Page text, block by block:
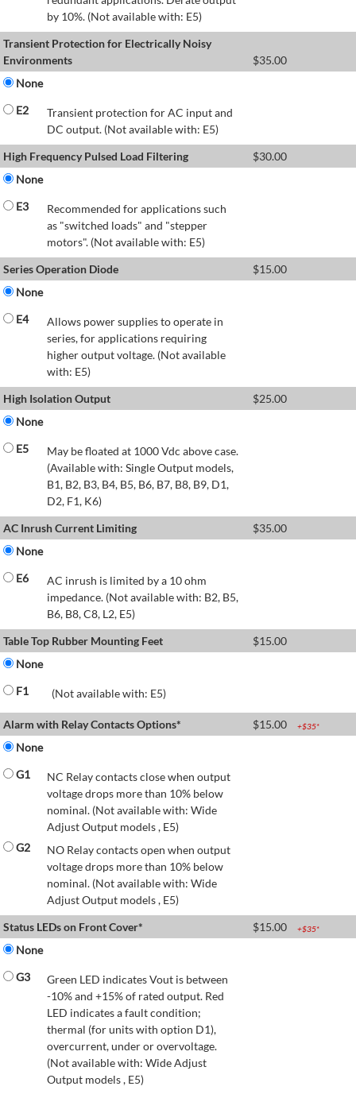
by 10%. (Not available with: E5)
Transient Protection for Electrically Noisy
Environments
$35.00
None
E2
Transient protection for AC input and
DC output. (Not available with: E5)
High Frequency Pulsed Load Filtering
$30.00
None
E3
Recommended for applications such
as "switched loads" and "stepper
motors". (Not available with: E5)
Series Operation Diode
$15.00
None
E4
Allows power supplies to operate in
series, for applications requiring
higher output voltage. (Not available
with: E5)
High Isolation Output
$25.00
None
E5
May be floated at 1000 Vdc above case.
(Available with: Single Output models,
B1, B2, B3, B4, B5, B6, B7, B8, B9, D1,
D2, F1, K6)
AC Inrush Current Limiting
$35.00
None
E6
AC inrush is limited by a 10 ohm
impedance. (Not available with: B2, B5,
B6, B8, C8, L2, E5)
Table Top Rubber Mounting Feet
$15.00
None
F1
(Not available with: E5)
Alarm with Relay Contacts Options* $15.00 +$35*
None
G1
NC Relay contacts close when output
voltage drops more than 10% below
nominal. (Not available with: Wide
Adjust Output models , E5)
G2
NO Relay contacts open when output
voltage drops more than 10% below
nominal. (Not available with: Wide
Adjust Output models , E5)
Status LEDs on Front Cover*
$15.00 +$35*
None
G3
Green LED indicates Vout is between
-10% and +15% of rated output. Red
LED indicates a fault condition;
thermal (for units with option D1),
overcurrent, under or overvoltage.
(Not available with: Wide Adjust
Output models , E5)